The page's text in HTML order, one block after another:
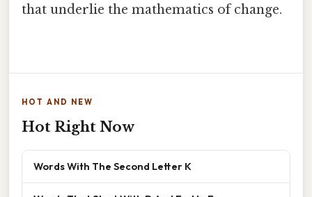
that underlie the mathematics of change.
HOT AND NEW
Hot Right Now
Words With The Second Letter K